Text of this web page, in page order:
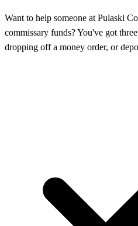
Want to help someone at Pulaski
commissary funds? You've got
dropping off a money order, or